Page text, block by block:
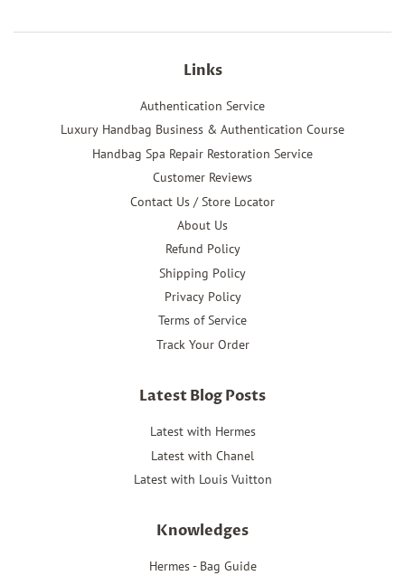
Links
Authentication Service
Luxury Handbag Business & Authentication Course
Handbag Spa Repair Restoration Service
Customer Reviews
Contact Us / Store Locator
About Us
Refund Policy
Shipping Policy
Privacy Policy
Terms of Service
Track Your Order
Latest Blog Posts
Latest with Hermes
Latest with Chanel
Latest with Louis Vuitton
Knowledges
Hermes - Bag Guide